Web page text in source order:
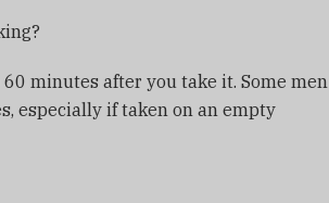
minutes after you take it. Some men
especially if taken on an empty